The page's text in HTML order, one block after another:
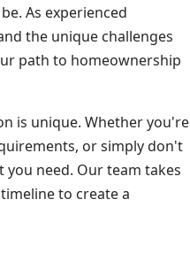
As experienced
the unique challenges
path to homeownership
is unique. Whether you're
or simply don't
need. Our team takes
to create a